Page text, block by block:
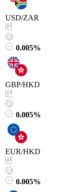
USD/ZAR
0.005%
GBP/HKD
0.005%
EUR/HKD
0.005%